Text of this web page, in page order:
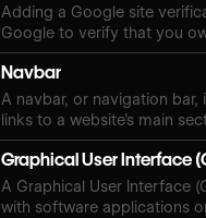
Adding a Google site
Google to verify that you
Navbar
A navbar, or navigation
links to a website’s main
Graphical User Interface
A Graphical User Interface
with software applications